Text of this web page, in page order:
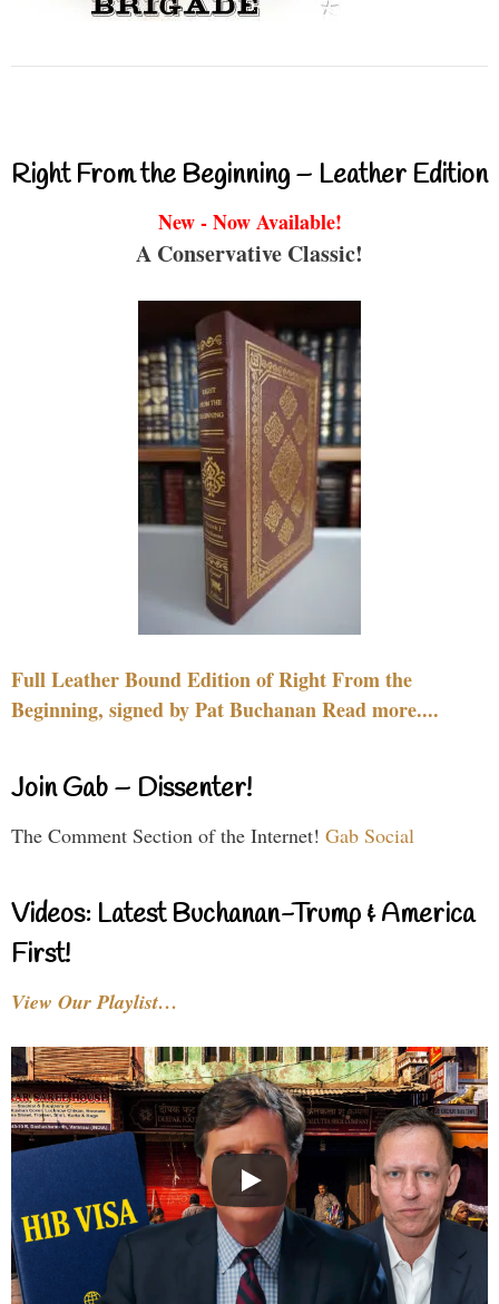
Right From the Beginning – Leather Edition
New - Now Available!
A Conservative Classic!
Full Leather Bound Edition of Right From the
Beginning, signed by Pat Buchanan Read more....
Join Gab – Dissenter!
The Comment Section of the Internet! Gab Social
Videos: Latest Buchanan-Trump & America
First!
View Our Playlist…